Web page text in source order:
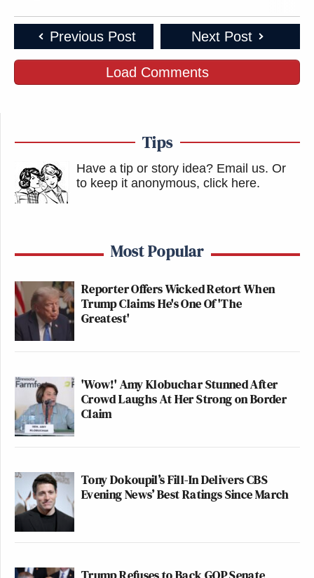
Previous Post Next Post
Load Comments
Tips
Have a tip or story idea? Email us. Or
to keep it anonymous, click here.
Most Popular
Reporter Offers Wicked Retort When
Trump Claims He's One Of 'The
Greatest'
'Wow!' Amy Klobuchar Stunned After
Crowd Laughs At Her Strong on Border
Claim
Tony Dokoupil’s Fill-In Delivers CBS
Evening News’ Best Ratings Since March
Trump Refuses to Back GOP Senate